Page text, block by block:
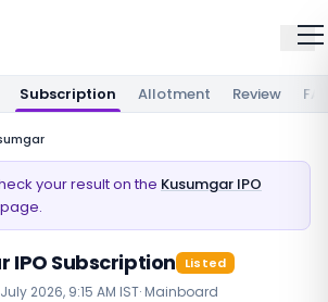
Subscription Allotment Review
your result on the Kusumgar IPO
page.
IPO Subscription Listed
2026, 9:15 AM IST· Mainboard